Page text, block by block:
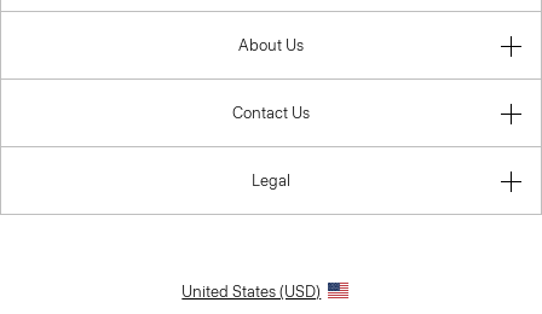
About Us
Contact Us
Legal
United States (USD)